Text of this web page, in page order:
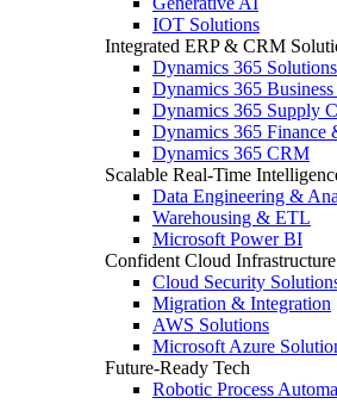
IOT Solutions
Integrated ERP & CRM
Dynamics 365 Solutions
Dynamics 365 Business
Dynamics 365 Supply
Dynamics 365 Finance
Dynamics 365 CRM
Scalable Real-Time
Data Engineering &
Warehousing & ETL
Microsoft Power BI
Confident Cloud Infrastructure
Cloud Security
Migration & Integration
AWS Solutions
Microsoft Azure
Future-Ready Tech
Robotic Process